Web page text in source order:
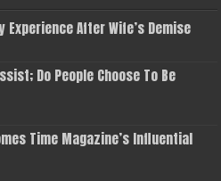
Experience After Wife’s Demise
Do People Choose To Be
Time Magazine’s Influential